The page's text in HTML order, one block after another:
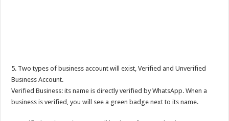
5. Two types of business account will exist, Verified and Unverified
Business Account.
Verified Business: its name is directly verified by WhatsApp. When a
business is verified, you will see a green badge next to its name.